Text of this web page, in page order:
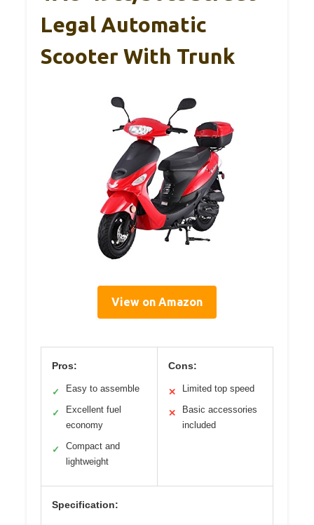
Legal Automatic
Scooter With Trunk
View on Amazon
Pros:
✓ Easy to assemble
✓
Excellent fuel
economy
✓
Compact and
lightweight
Cons:
✕ Limited top speed
✕
Basic accessories
included
Specification: